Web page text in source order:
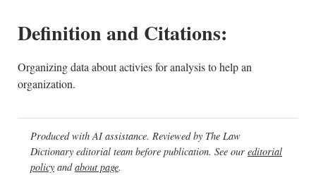
Definition and Citations:
Organizing data about activies for analysis to help an
organization.
Produced with AI assistance. Reviewed by The Law
Dictionary editorial team before publication. See our editorial
policy andabout page.